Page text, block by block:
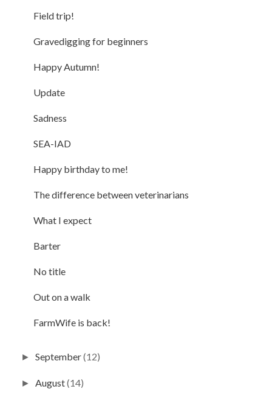
Field trip!
Gravedigging for beginners
Happy Autumn!
Update
Sadness
SEA-IAD
Happy birthday to me!
The difference between veterinarians
What I expect
Barter
No title
Out on a walk
FarmWife is back!
►September(12)
►August(14)